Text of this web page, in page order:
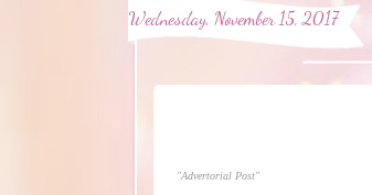
Wednesday, November 15, 2017
"Advertorial Post"